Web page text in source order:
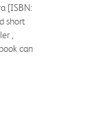
[ISBN:
short
,
can